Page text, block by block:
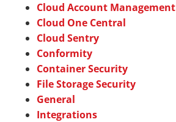
Cloud Account Management
Cloud One Central
Cloud Sentry
Conformity
Container Security
File Storage Security
General
Integrations